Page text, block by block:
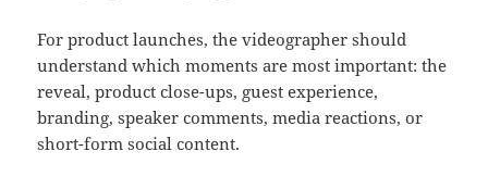
For product launches, the videographer should
understand which moments are most important: the
reveal, product close-ups, guest experience,
branding, speaker comments, media reactions, or
short-form social content.